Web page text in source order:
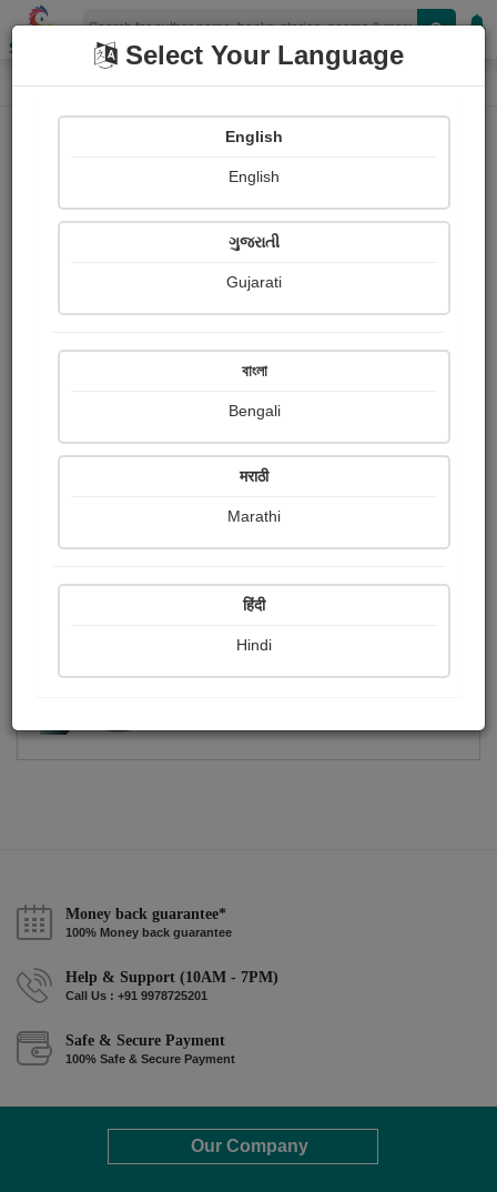
Shopizen
Home Photographs
Bhargava reddy Chintaredddy
Ratings
Share with your friends :
Money back guarantee*
100% Money back guarantee
Help & Support (10AM - 7PM)
Call Us : +91 9978725201
Safe & Secure Payment
100% Safe & Secure Payment
Our Company
Select Your Language
English
English
ગુજરાતી
Gujarati
বাংলা
Bengali
मराठी
Marathi
हिंदी
Hindi